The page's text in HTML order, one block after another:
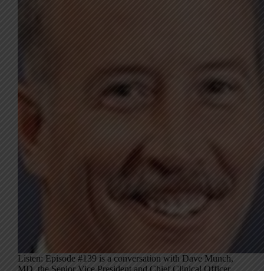
Listen: Episode #139 is a conversation with Dave Munch,